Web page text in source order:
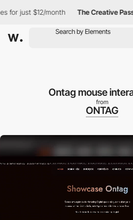
just $12/month The Creative Pass
Ontag mouse
from
ONTAG